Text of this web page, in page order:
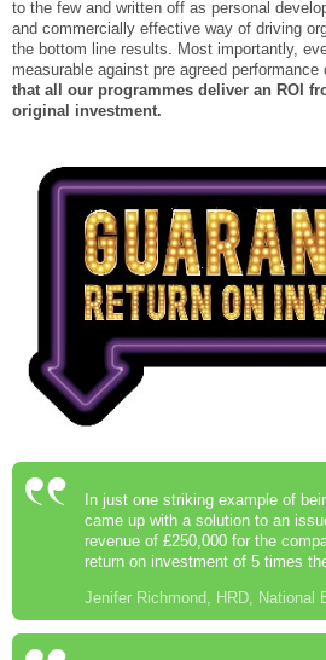
to the few and written off as personal
and commercially effective way of driving
the bottom line results. Most importantly,
measurable against pre agreed performance
that all our programmes deliver an ROI
original investment.
In just one striking example of
came up with a solution to an
revenue of £250,000 for the
return on investment of 5 times
Jenifer Richmond, HRD, National